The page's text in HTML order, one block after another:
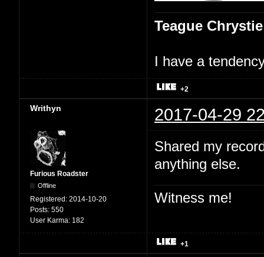
Teague Chrystie
I have a
+2
Writhyn 2017-04-29
Furious Roadster
Offline
Registered: 2014-10-20
Posts: 550
User Karma: 182
Shared my
anything else.
Witness me!
+1